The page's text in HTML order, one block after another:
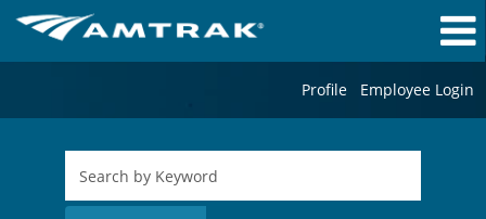
Profile Employee Login